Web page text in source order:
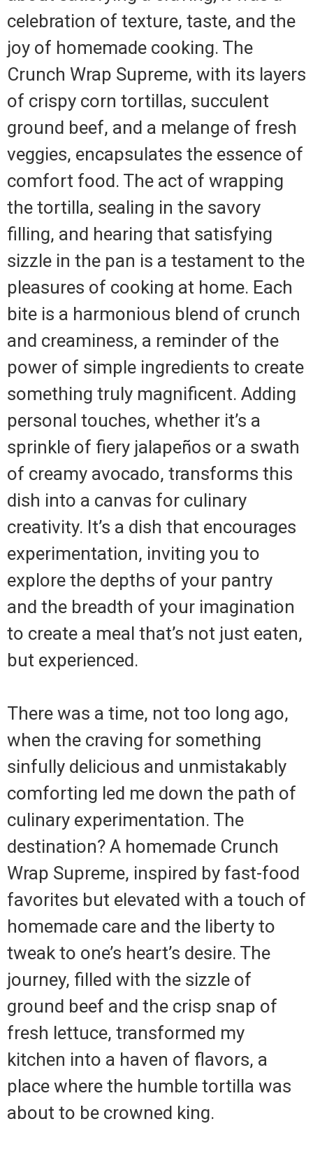
celebration of texture, taste, and the
joy of homemade cooking. The
Crunch Wrap Supreme, with its layers
of crispy corn tortillas, succulent
ground beef, and a melange of fresh
veggies, encapsulates the essence of
comfort food. The act of wrapping
the tortilla, sealing in the savory
filling, and hearing that satisfying
sizzle in the pan is a testament to the
pleasures of cooking at home. Each
bite is a harmonious blend of crunch
and creaminess, a reminder of the
power of simple ingredients to create
something truly magnificent. Adding
personal touches, whether it’s a
sprinkle of fiery jalapeños or a swath
of creamy avocado, transforms this
dish into a canvas for culinary
creativity. It’s a dish that encourages
experimentation, inviting you to
explore the depths of your pantry
and the breadth of your imagination
to create a meal that’s not just eaten,
but experienced.
There was a time, not too long ago,
when the craving for something
sinfully delicious and unmistakably
comforting led me down the path of
culinary experimentation. The
destination? A homemade Crunch
Wrap Supreme, inspired by fast-food
favorites but elevated with a touch of
homemade care and the liberty to
tweak to one’s heart’s desire. The
journey, filled with the sizzle of
ground beef and the crisp snap of
fresh lettuce, transformed my
kitchen into a haven of flavors, a
place where the humble tortilla was
about to be crowned king.